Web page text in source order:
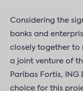
Considering the
banks and
closely together to
a joint venture of
Paribas Fortis,
choice for this